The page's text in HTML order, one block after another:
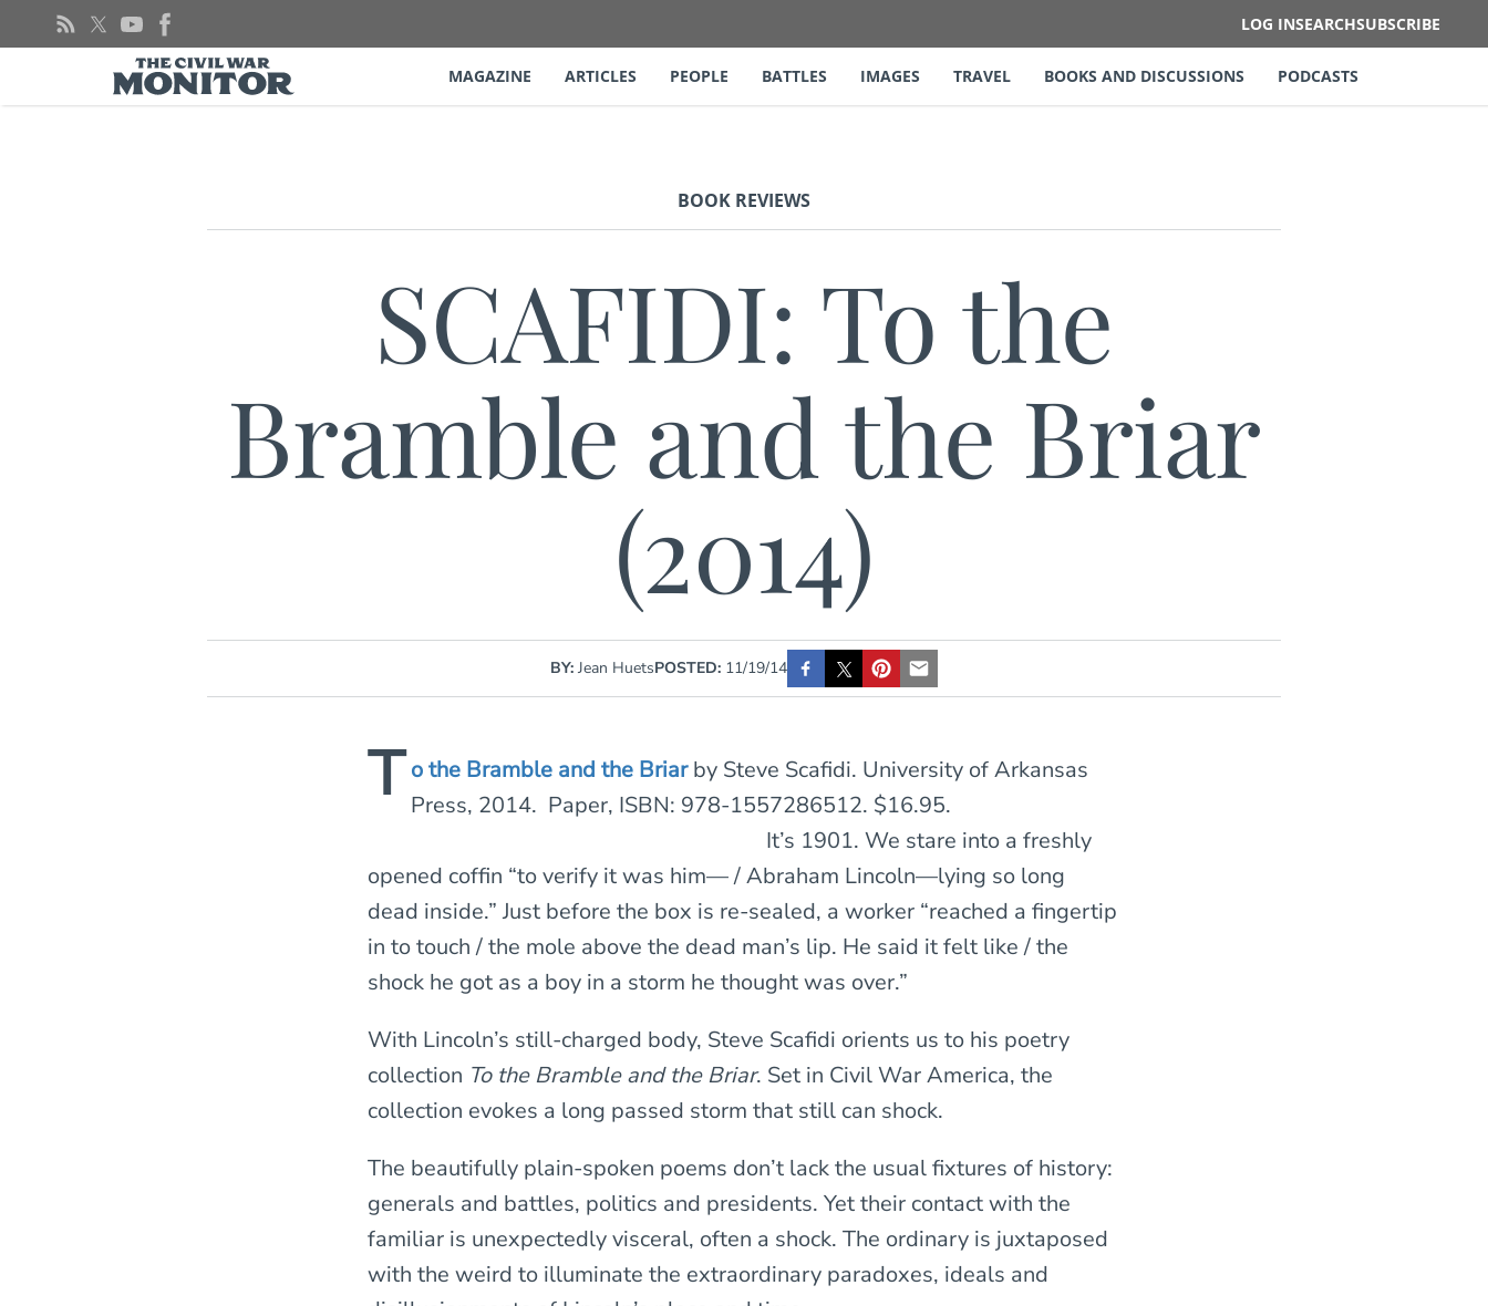
LOG INSEARCHSUBSCRIBE
MAGAZINE ARTICLES PEOPLE BATTLES IMAGES TRAVEL BOOKS AND DISCUSSIONS PODCASTS
BOOK REVIEWS
SCAFIDI: To the
Bramble and the Briar
(2014)
BY: Jean HuetsPOSTED: 11/19/14
T o the Bramble and the Briar by Steve Scafidi. University of Arkansas
Press, 2014. Paper, ISBN: 978-1557286512. $16.95.
It’s 1901. We stare into a freshly
opened coffin “to verify it was him— / Abraham Lincoln—lying so long
dead inside.” Just before the box is re-sealed, a worker “reached a fingertip
in to touch / the mole above the dead man’s lip. He said it felt like / the
shock he got as a boy in a storm he thought was over.”
With Lincoln’s still-charged body, Steve Scafidi orients us to his poetry
collection To the Bramble and the Briar. Set in Civil War America, the
collection evokes a long passed storm that still can shock.
The beautifully plain-spoken poems don’t lack the usual fixtures of history:
generals and battles, politics and presidents. Yet their contact with the
familiar is unexpectedly visceral, often a shock. The ordinary is juxtaposed
with the weird to illuminate the extraordinary paradoxes, ideals and